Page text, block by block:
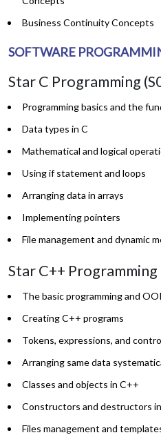
Business Continuity Concepts
SOFTWARE
Star C Programming
Programming basics and the
Data types in C
Mathematical and logical
Using if statement and loops
Arranging data in arrays
Implementing pointers
File management and dynamic
Star C++
The basic programming and
Creating C++ programs
Tokens, expressions, and
Arranging same data
Classes and objects in C++
Constructors and destructors
Files management and